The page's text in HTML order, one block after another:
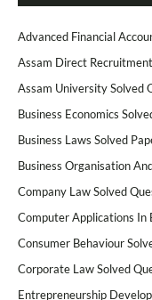
Advanced Financial
Assam Direct
Assam University Solved
Business Economics
Business Laws Solved
Business Organisation
Company Law Solved
Computer Applications In
Consumer Behaviour
Corporate Law Solved
Entrepreneurship